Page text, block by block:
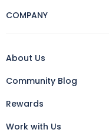
COMPANY
About Us
Community Blog
Rewards
Work with Us